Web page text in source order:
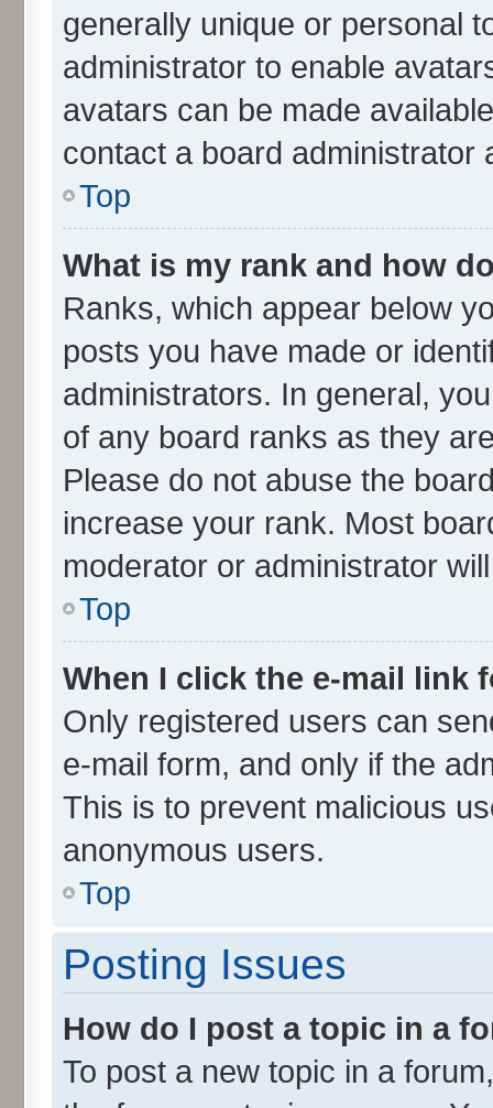
generally unique or personal
administrator to enable
avatars can be made
contact a board administrator
Top
What is my rank and how
Ranks, which appear below
posts you have made or
administrators. In general,
of any board ranks as they
Please do not abuse the
increase your rank. Most
moderator or administrator
Top
When I click the e-mail link
Only registered users can
e-mail form, and only if the
This is to prevent malicious
anonymous users.
Top
Posting Issues
How do I post a topic in a
To post a new topic in a